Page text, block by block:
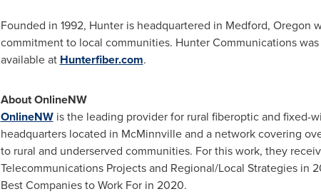
Founded in 1992, Hunter is headquartered in Medford, Oregon
commitment to local communities. Hunter Communications
available at Hunterfiber.com.
About OnlineNW
OnlineNWis the leading provider for rural fiberoptic and fixed-
headquarters located in McMinnvilleand a network covering
to rural and underserved communities. For this work, they
Telecommunications Projects and Regional/Local Strategies in
Best Companies to Work For in 2020.